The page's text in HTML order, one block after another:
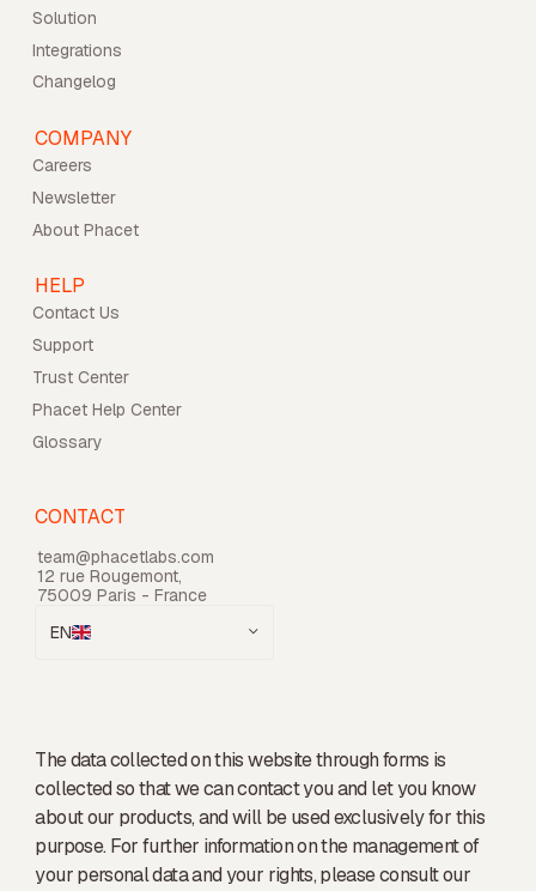
Solution
Integrations
Changelog
COMPANY
Careers
Newsletter
About Phacet
HELP
Contact Us
Support
Trust Center
Phacet Help Center
Glossary
CONTACT
team@phacetlabs.com
12 rue Rougemont,
75009 Paris - France
EN
The data collected on this website through forms is
collected so that we can contact you and let you know
about our products, and will be used exclusively for this
purpose. For further information on the management of
your personal data and your rights, please consult our